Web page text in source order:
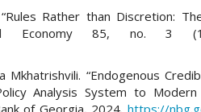
Rather than Discretion:
Economy 85, no. 3
“Endogenous
Analysis System to Modern
of Georgia, 2024. https://